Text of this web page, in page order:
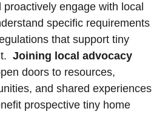
engage with ⁤local
specific‌ requirements
that ‍support tiny⁣
Joining local⁢ advocacy
⁢doors to resources,
and shared‍ experiences
prospective tiny ‍home